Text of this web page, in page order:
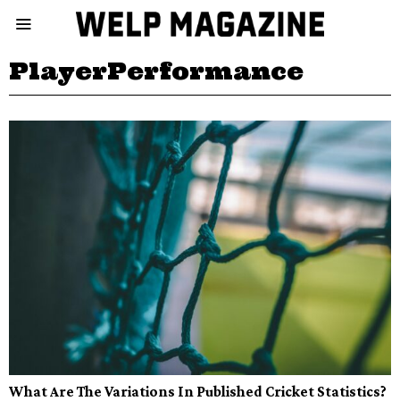
PlayerPerformance
What Are The Variations In Published Cricket Statistics?